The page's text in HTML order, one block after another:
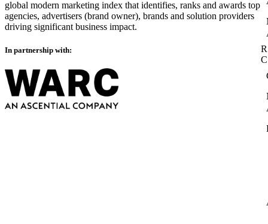
global modern marketing index that identifies, ranks and awards top
agencies, advertisers (brand owner), brands and solution providers
driving significant business impact.
In partnership with: